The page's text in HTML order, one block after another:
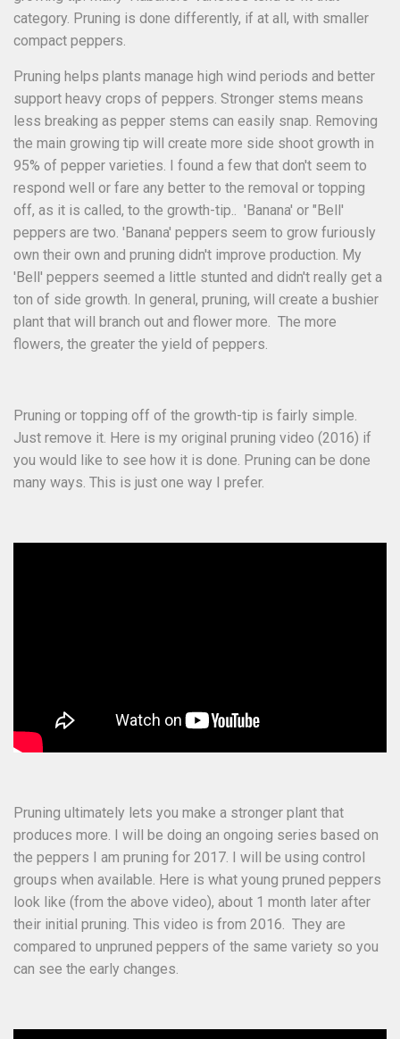
category. Pruning is done differently, if at all, with smaller
compact peppers.
Pruning helps plants manage high wind periods and better
support heavy crops of peppers. Stronger stems means
less breaking as pepper stems can easily snap. Removing
the main growing tip will create more side shoot growth in
95% of pepper varieties. I found a few that don't seem to
respond well or fare any better to the removal or topping
off, as it is called, to the growth-tip.. 'Banana' or "Bell'
peppers are two. 'Banana' peppers seem to grow furiously
own their own and pruning didn't improve production. My
'Bell' peppers seemed a little stunted and didn't really get a
ton of side growth. In general, pruning, will create a bushier
plant that will branch out and flower more. The more
flowers, the greater the yield of peppers.
Pruning or topping off of the growth-tip is fairly simple.
Just remove it. Here is my original pruning video (2016) if
you would like to see how it is done. Pruning can be done
many ways. This is just one way I prefer.
Pruning ultimately lets you make a stronger plant that
produces more. I will be doing an ongoing series based on
the peppers I am pruning for 2017. I will be using control
groups when available. Here is what young pruned peppers
look like (from the above video), about 1 month later after
their initial pruning. This video is from 2016. They are
compared to unpruned peppers of the same variety so you
can see the early changes.